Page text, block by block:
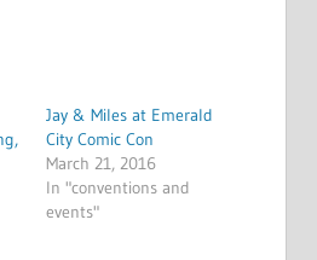
Jay & Miles at Emerald
City Comic Con
March 21, 2016
In "conventions and
events"